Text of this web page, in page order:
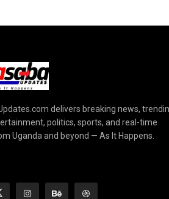
delivers breaking news,
politics, sports, and real-time
Uganda and beyond — As It Happens.